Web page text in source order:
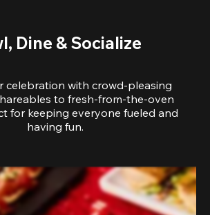
Dine & Socialize
celebration with crowd-pleasing
to fresh-from-the-oven
for keeping everyone fueled and
having fun.